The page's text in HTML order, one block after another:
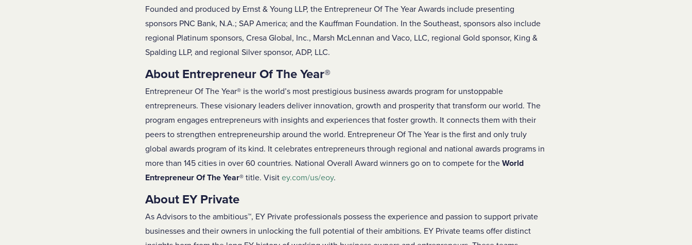
Founded and produced by Ernst & Young LLP, the Entrepreneur Of The Year Awards include presenting
sponsors PNC Bank, N.A.; SAP America; and the Kauffman Foundation. In the Southeast, sponsors also include
regional Platinum sponsors, Cresa Global, Inc., Marsh McLennan and Vaco, LLC, regional Gold sponsor, King &
Spalding LLP, and regional Silver sponsor, ADP, LLC.
About Entrepreneur Of The Year®
Entrepreneur Of The Year® is the world’s most prestigious business awards program for unstoppable
entrepreneurs. These visionary leaders deliver innovation, growth and prosperity that transform our world. The
program engages entrepreneurs with insights and experiences that foster growth. It connects them with their
peers to strengthen entrepreneurship around the world. Entrepreneur Of The Year is the first and only truly
global awards program of its kind. It celebrates entrepreneurs through regional and national awards programs in
more than 145 cities in over 60 countries. National Overall Award winners go on to compete for the World
Entrepreneur Of The Year® title. Visit ey.com/us/eoy.
About EY Private
As Advisors to the ambitious™, EY Private professionals possess the experience and passion to support private
businesses and their owners in unlocking the full potential of their ambitions. EY Private teams offer distinct